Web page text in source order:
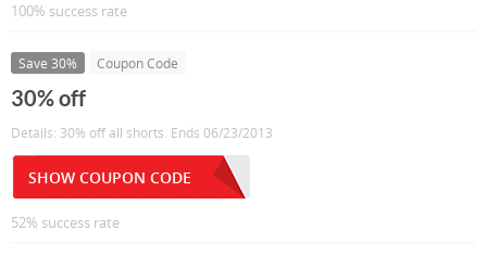
100% success rate
Save 30% Coupon Code
30% off
Details: 30% off all shorts. Ends 06/23/2013
SHOW COUPON CODE
52% success rate